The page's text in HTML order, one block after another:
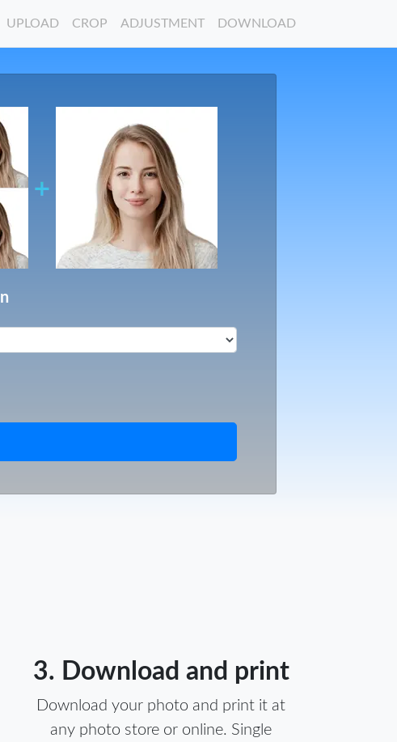
UPLOAD CROP ADJUSTMENT DOWNLOAD
3. Download and print
Download your photo and print it at
any photo store or online. Single